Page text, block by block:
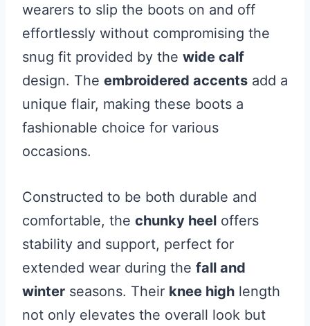
wearers to slip the boots on and off
effortlessly without compromising the
snug fit provided by the wide calf
design. The embroidered accents add a
unique flair, making these boots a
fashionable choice for various
occasions.
Constructed to be both durable and
comfortable, the chunky heel offers
stability and support, perfect for
extended wear during the fall and
winter seasons. Their knee high length
not only elevates the overall look but